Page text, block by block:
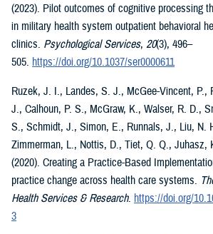
(2023). Pilot outcomes of cognitive processing
in military health system outpatient behavioral
clinics. Psychological Services, 20(3), 496–
505. https://doi.org/10.1037/ser0000611
Ruzek, J. I., Landes, S. J., McGee-Vincent, P.,
J., Calhoun, P. S., McGraw, K., Walser, R. D.,
S., Schmidt, J., Simon, E., Runnals, J., Liu, N.
Zimmerman, L., Nottis, D., Tiet, Q. Q., Juhasz,
(2020). Creating a Practice-Based
practice change across health care systems.
Health Services & Research. https://doi.org/
3